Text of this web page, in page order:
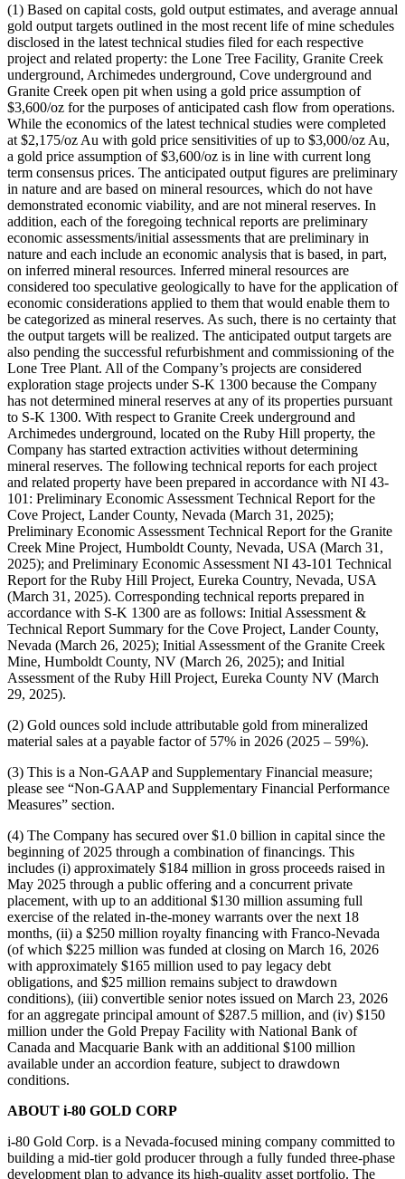
(1) Based on capital costs, gold output estimates, and average annual
gold output targets outlined in the most recent life of mine schedules
disclosed in the latest technical studies filed for each respective
project and related property: the Lone Tree Facility, Granite Creek
underground, Archimedes underground, Cove underground and
Granite Creek open pit when using a gold price assumption of
$3,600/oz for the purposes of anticipated cash flow from operations.
While the economics of the latest technical studies were completed
at $2,175/oz Au with gold price sensitivities of up to $3,000/oz Au,
a gold price assumption of $3,600/oz is in line with current long
term consensus prices. The anticipated output figures are preliminary
in nature and are based on mineral resources, which do not have
demonstrated economic viability, and are not mineral reserves. In
addition, each of the foregoing technical reports are preliminary
economic assessments/initial assessments that are preliminary in
nature and each include an economic analysis that is based, in part,
on inferred mineral resources. Inferred mineral resources are
considered too speculative geologically to have for the application of
economic considerations applied to them that would enable them to
be categorized as mineral reserves. As such, there is no certainty that
the output targets will be realized. The anticipated output targets are
also pending the successful refurbishment and commissioning of the
Lone Tree Plant. All of the Company’s projects are considered
exploration stage projects under S-K 1300 because the Company
has not determined mineral reserves at any of its properties pursuant
to S-K 1300. With respect to Granite Creek underground and
Archimedes underground, located on the Ruby Hill property, the
Company has started extraction activities without determining
mineral reserves. The following technical reports for each project
and related property have been prepared in accordance with NI 43-
101: Preliminary Economic Assessment Technical Report for the
Cove Project, Lander County, Nevada (March 31, 2025);
Preliminary Economic Assessment Technical Report for the Granite
Creek Mine Project, Humboldt County, Nevada, USA (March 31,
2025); and Preliminary Economic Assessment NI 43-101 Technical
Report for the Ruby Hill Project, Eureka Country, Nevada, USA
(March 31, 2025). Corresponding technical reports prepared in
accordance with S-K 1300 are as follows: Initial Assessment &
Technical Report Summary for the Cove Project, Lander County,
Nevada (March 26, 2025); Initial Assessment of the Granite Creek
Mine, Humboldt County, NV (March 26, 2025); and Initial
Assessment of the Ruby Hill Project, Eureka County NV (March
29, 2025).
(2) Gold ounces sold include attributable gold from mineralized
material sales at a payable factor of 57% in 2026 (2025 – 59%).
(3) This is a Non-GAAP and Supplementary Financial measure;
please see “Non-GAAP and Supplementary Financial Performance
Measures” section.
(4) The Company has secured over $1.0 billion in capital since the
beginning of 2025 through a combination of financings. This
includes (i) approximately $184 million in gross proceeds raised in
May 2025 through a public offering and a concurrent private
placement, with up to an additional $130 million assuming full
exercise of the related in-the-money warrants over the next 18
months, (ii) a $250 million royalty financing with Franco-Nevada
(of which $225 million was funded at closing on March 16, 2026
with approximately $165 million used to pay legacy debt
obligations, and $25 million remains subject to drawdown
conditions), (iii) convertible senior notes issued on March 23, 2026
for an aggregate principal amount of $287.5 million, and (iv) $150
million under the Gold Prepay Facility with National Bank of
Canada and Macquarie Bank with an additional $100 million
available under an accordion feature, subject to drawdown
conditions.
ABOUT i-80 GOLD CORP
i-80 Gold Corp. is a Nevada-focused mining company committed to
building a mid-tier gold producer through a fully funded three-phase
development plan to advance its high-quality asset portfolio. The